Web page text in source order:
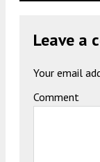
Leave a
Your email
Comment